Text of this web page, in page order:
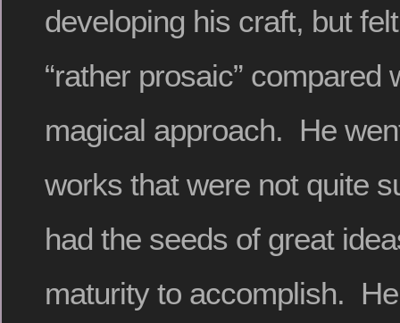
developing his craft, but
“rather prosaic” compared
magical approach. He
works that were not quite
had the seeds of great
maturity to accomplish.